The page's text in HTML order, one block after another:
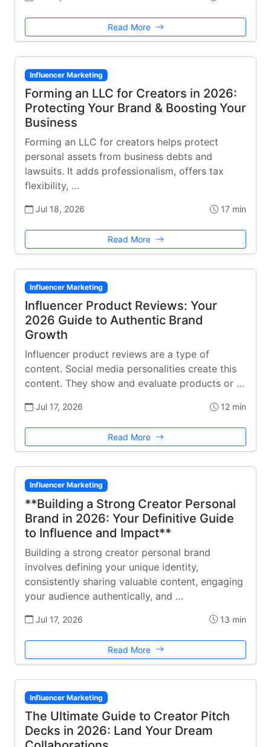
Read More
Influencer Marketing
Forming an LLC for Creators in 2026:
Protecting Your Brand & Boosting Your
Business
Forming an LLC for creators helps protect
personal assets from business debts and
lawsuits. It adds professionalism, offers tax
flexibility, …
Jul 18, 2026 17 min
Read More
Influencer Marketing
Influencer Product Reviews: Your
2026 Guide to Authentic Brand
Growth
Influencer product reviews are a type of
content. Social media personalities create this
content. They show and evaluate products or …
Jul 17, 2026 12 min
Read More
Influencer Marketing
**Building a Strong Creator Personal
Brand in 2026: Your Definitive Guide
to Influence and Impact**
Building a strong creator personal brand
involves defining your unique identity,
consistently sharing valuable content, engaging
your audience authentically, and …
Jul 17, 2026 13 min
Read More
Influencer Marketing
The Ultimate Guide to Creator Pitch
Decks in 2026: Land Your Dream